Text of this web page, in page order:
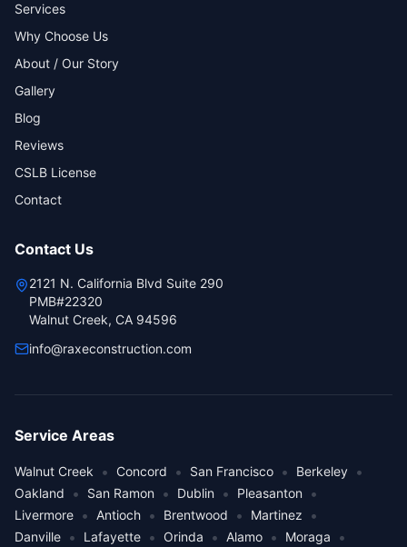
Services
Why Choose Us
About / Our Story
Gallery
Blog
Reviews
CSLB License
Contact
Contact Us
2121 N. California Blvd Suite 290
PMB#22320
Walnut Creek, CA 94596
info@raxeconstruction.com
Service Areas
Walnut Creek • Concord • San Francisco • Berkeley •
Oakland • San Ramon • Dublin • Pleasanton •
Livermore • Antioch • Brentwood • Martinez •
Danville • Lafayette • Orinda • Alamo • Moraga •